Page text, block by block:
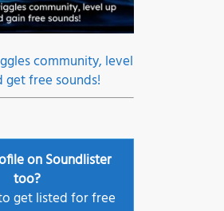
community, level
get free sounds!
on Soundlister
too?
get listed for free